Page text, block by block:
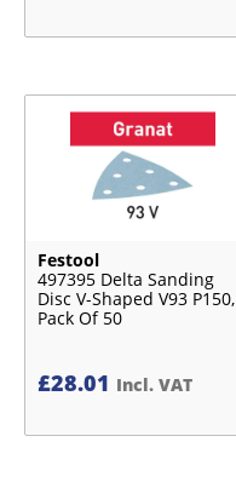
Festool
497395 Delta Sanding
Disc V-Shaped V93 P150,
Pack Of 50
£28.01 Incl. VAT